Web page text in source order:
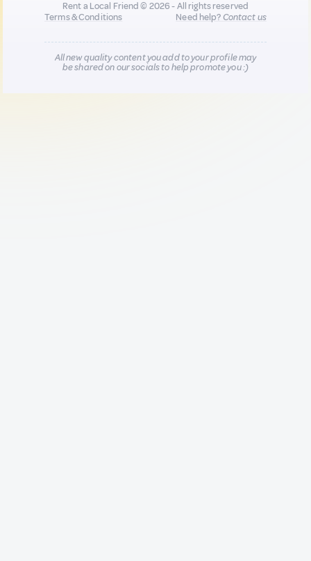
Rent a Local Friend © 2026 - All rights reserved
Terms & Conditions
Need help?Contact us
All new quality content you add to your profile may
be shared on our socials to help promote you :)